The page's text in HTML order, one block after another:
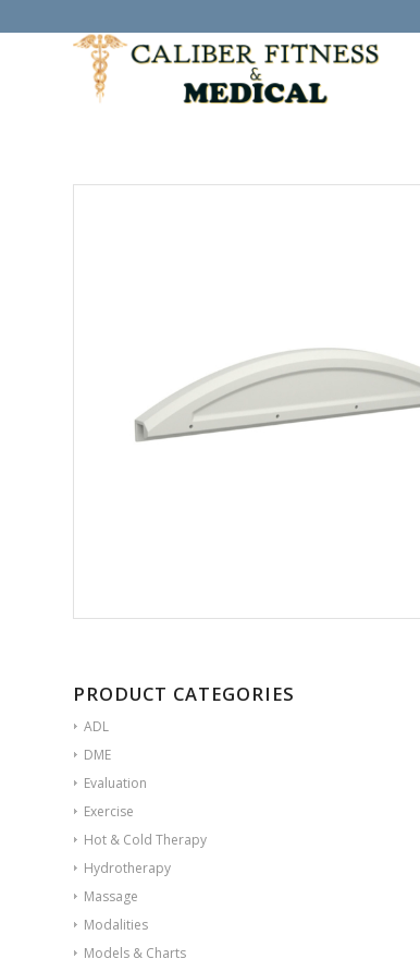
PRODUCT CATEGORIES
ADL
DME
Evaluation
Exercise
Hot & Cold Therapy
Hydrotherapy
Massage
Modalities
Models & Charts